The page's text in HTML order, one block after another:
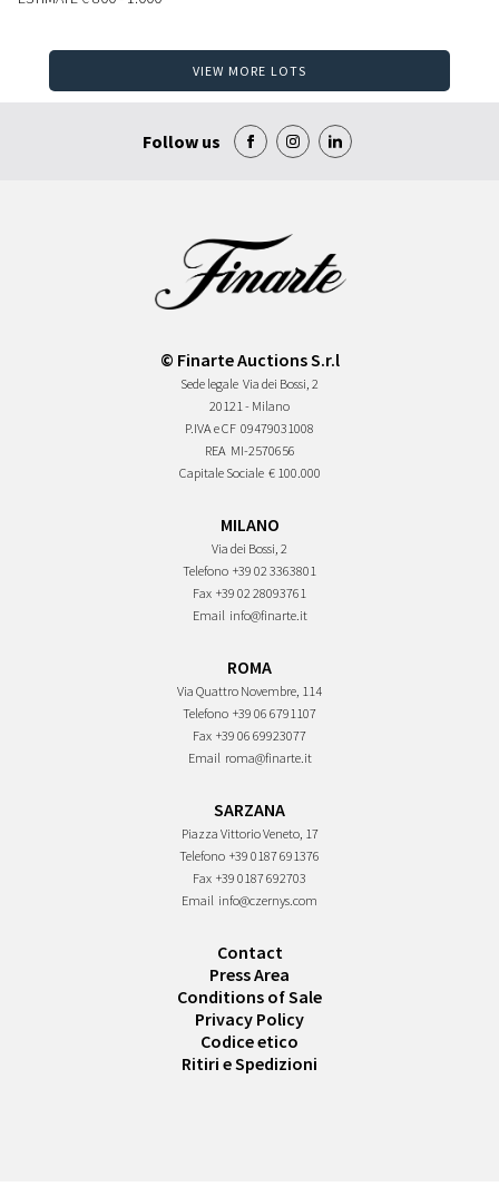
VIEW MORE LOTS
Follow us
© Finarte Auctions S.r.l
Sede legale Via dei Bossi, 2
20121 - Milano
P.IVA e CF 09479031008
REA MI-2570656
Capitale Sociale € 100.000
MILANO
Via dei Bossi, 2
Telefono +39 02 3363801
Fax +39 02 28093761
Email info@finarte.it
ROMA
Via Quattro Novembre, 114
Telefono +39 06 6791107
Fax +39 06 69923077
Email roma@finarte.it
SARZANA
Piazza Vittorio Veneto, 17
Telefono +39 0187 691376
Fax +39 0187 692703
Email info@czernys.com
Contact
Press Area
Conditions of Sale
Privacy Policy
Codice etico
Ritiri e Spedizioni